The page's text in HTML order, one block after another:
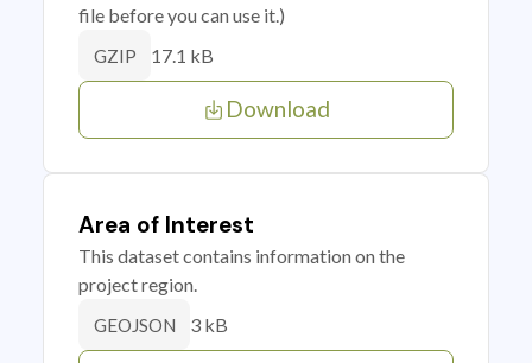
file before you can use it.)
GZIP 17.1 kB
Download
Area of Interest
This dataset contains information on the
project region.
GEOJSON 3 kB